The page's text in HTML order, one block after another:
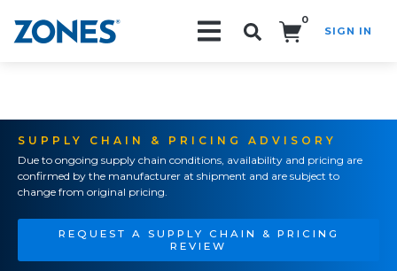
0
SIGN IN
SUPPLY CHAIN & PRICING ADVISORY
Due to ongoing supply chain conditions, availability and pricing are
confirmed by the manufacturer at shipment and are subject to
change from original pricing.
REQUEST A SUPPLY CHAIN & PRICING
REVIEW